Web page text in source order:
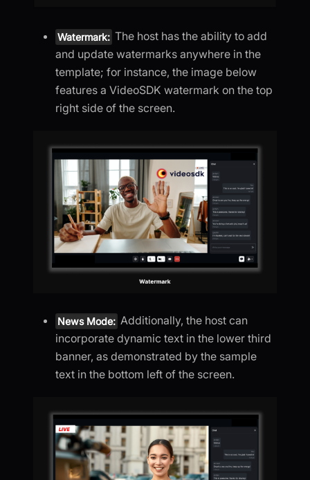
Watermark: The host has the ability to add
and update watermarks anywhere in the
template; for instance, the image below
features a VideoSDK watermark on the top
right side of the screen.
News Mode: Additionally, the host can
incorporate dynamic text in the lower third
banner, as demonstrated by the sample
text in the bottom left of the screen.